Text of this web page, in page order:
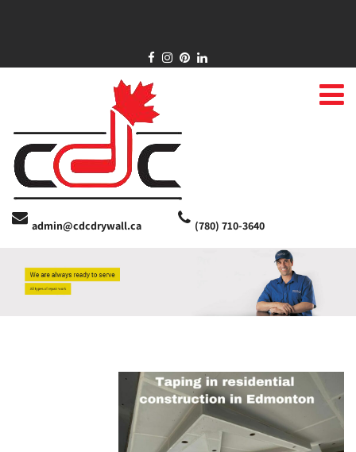
(780) 710-3640
admin@cdcdrywall.ca